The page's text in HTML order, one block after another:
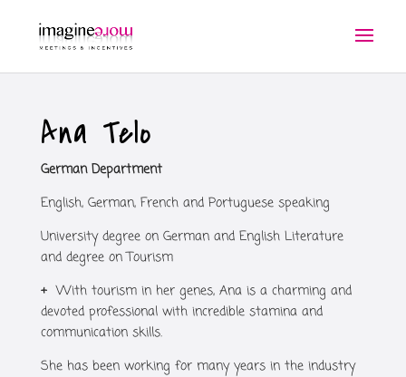
Ana Telo
German Department
English, German, French and Portuguese speaking
University degree on German and English Literature
and degree on Tourism
+ With tourism in her genes, Ana is a charming and
devoted professional with incredible stamina and
communication skills.
She has been working for many years in the industry